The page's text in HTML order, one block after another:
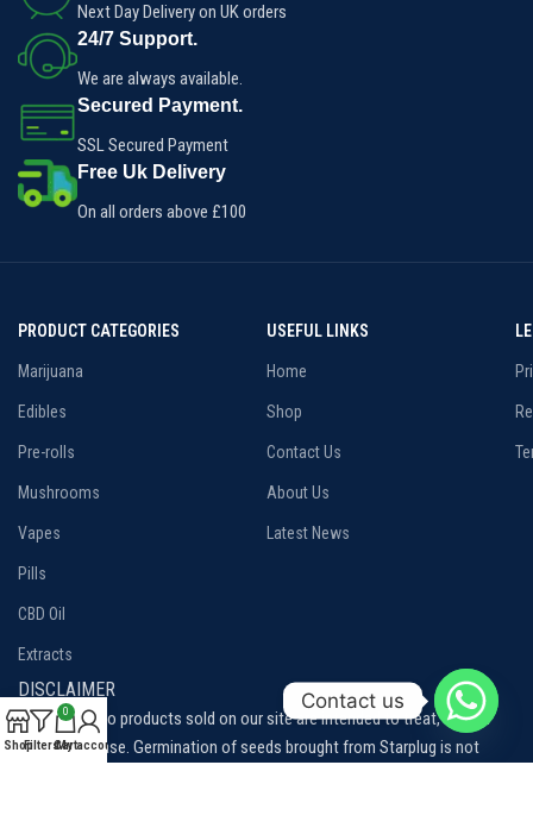
Next Day Delivery on UK orders
24/7 Support.
We are always available.
Secured Payment.
SSL Secured Payment
Free Uk Delivery
On all orders above £100
PRODUCT CATEGORIES
Marijuana
Edibles
Pre-rolls
Mushrooms
Vapes
Pills
CBD Oil
Extracts
USEFUL LINKS
Home
Shop
Contact Us
About Us
Latest News
DISCLAIMER
Disclaimer: No products sold on our site are intended to treat, cure or
prevent disease. Germination of seeds brought from Starplug is not
ShopFilters
0
Cart
My account
Contact us